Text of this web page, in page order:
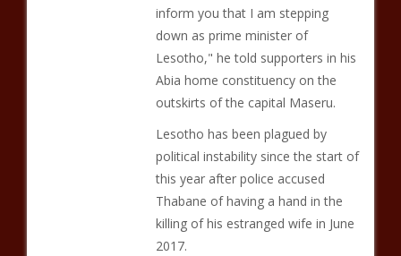
inform you that I am stepping
down as prime minister of
Lesotho," he told supporters in his
Abia home constituency on the
outskirts of the capital Maseru.
Lesotho has been plagued by
political instability since the start of
this year after police accused
Thabane of having a hand in the
killing of his estranged wife in June
2017.